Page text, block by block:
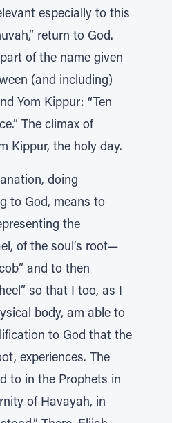
especially to this
return to God.
of the name given
(and including)
Yom Kippur: “Ten
The climax of
Kippur, the holy day.
doing
to God, means to
the
of the soul’s root—
and to then
so that I too, as I
body, am able to
to God that the
experiences. The
to in the Prophets in
of Havayah, in